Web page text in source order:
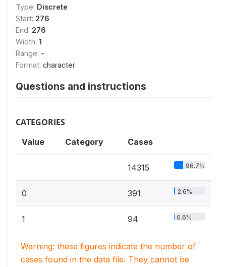
Type: Discrete
Start: 276
End: 276
Width: 1
Range: -
Format: character
Questions and instructions
CATEGORIES
Value Category Cases
14315 96.7%
0 391 2.6%
1 94 0.6%
Warning: these figures indicate the number of
cases found in the data file. They cannot be